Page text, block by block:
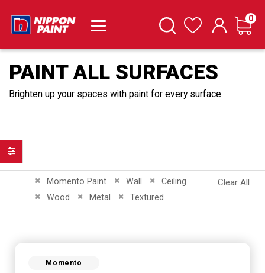
SearchWishlist Cart
0
PAINT ALL SURFACES
Brighten up your spaces with paint for every surface.
Momento Paint
Remove This Item Wall
Remove This Item
Ceiling
Remove This Item
Wood
Remove This ItemMetal
Remove This ItemTextured
Remove This Item
Clear All
Momento
Filter